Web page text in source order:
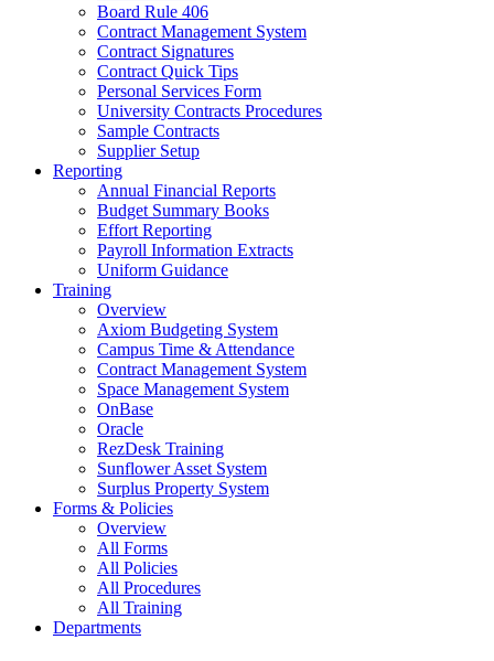
Board Rule 406
Contract Management System
Contract Signatures
Contract Quick Tips
Personal Services Form
University Contracts Procedures
Sample Contracts
Supplier Setup
Reporting
Annual Financial Reports
Budget Summary Books
Effort Reporting
Payroll Information Extracts
Uniform Guidance
Training
Overview
Axiom Budgeting System
Campus Time & Attendance
Contract Management System
Space Management System
OnBase
Oracle
RezDesk Training
Sunflower Asset System
Surplus Property System
Forms & Policies
Overview
All Forms
All Policies
All Procedures
All Training
Departments